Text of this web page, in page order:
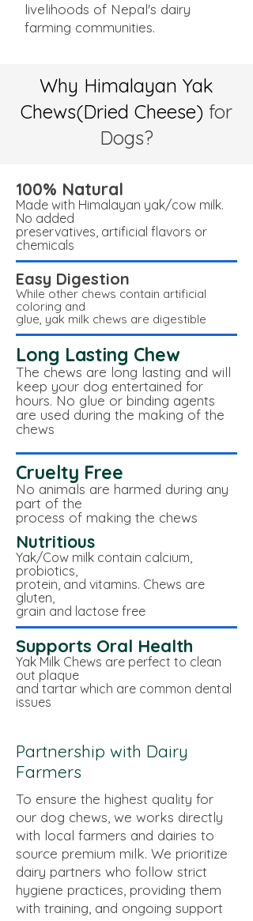
livelihoods of Nepal's dairy
farming communities.
Why Himalayan Yak
Chews(Dried Cheese) for
Dogs?
100% Natural
Made with Himalayan yak/cow milk.
No added
preservatives, artificial flavors or
chemicals
Easy Digestion
While other chews contain artificial
coloring and
glue, yak milk chews are digestible
Long Lasting Chew
The chews are long lasting and will
keep your dog entertained for
hours. No glue or binding agents
are used during the making of the
chews
Cruelty Free
No animals are harmed during any
part of the
process of making the chews
Nutritious
Yak/Cow milk contain calcium,
probiotics,
protein, and vitamins. Chews are
gluten,
grain and lactose free
Supports Oral Health
Yak Milk Chews are perfect to clean
out plaque
and tartar which are common dental
issues
Partnership with Dairy
Farmers
To ensure the highest quality for
our dog chews, we works directly
with local farmers and dairies to
source premium milk. We prioritize
dairy partners who follow strict
hygiene practices, providing them
with training, and ongoing support